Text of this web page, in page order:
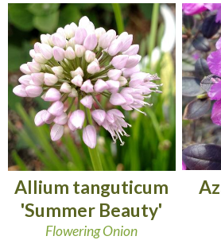
Allium tanguticum
'Summer Beauty'
Flowering Onion